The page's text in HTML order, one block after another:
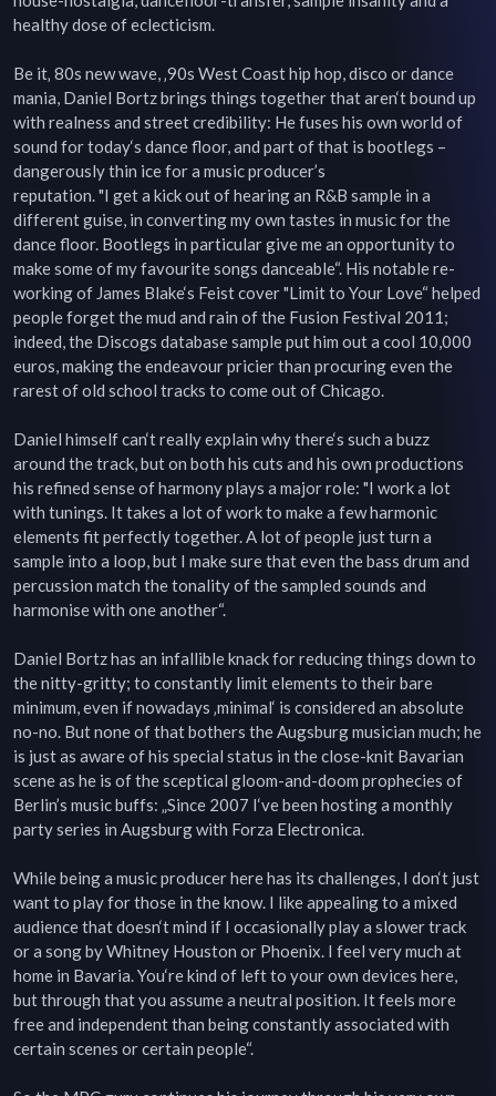
healthy dose of eclecticism.
Be it‚ 80s new wave, ‚90s West Coast hip hop, disco or dance
mania, Daniel Bortz brings things together that aren‘t bound up
with realness and street credibility: He fuses his own world of
sound for today‘s dance floor, and part of that is bootlegs –
dangerously thin ice for a music producer’s
reputation. "I get a kick out of hearing an R&B sample in a
different guise, in converting my own tastes in music for the
dance floor. Bootlegs in particular give me an opportunity to
make some of my favourite songs danceable“. His notable re-
working of James Blake‘s Feist cover "Limit to Your Love“ helped
people forget the mud and rain of the Fusion Festival 2011;
indeed, the Discogs database sample put him out a cool 10,000
euros, making the endeavour pricier than procuring even the
rarest of old school tracks to come out of Chicago.
Daniel himself can‘t really explain why there‘s such a buzz
around the track, but on both his cuts and his own productions
his refined sense of harmony plays a major role: "I work a lot
with tunings. It takes a lot of work to make a few harmonic
elements fit perfectly together. A lot of people just turn a
sample into a loop, but I make sure that even the bass drum and
percussion match the tonality of the sampled sounds and
harmonise with one another“.
Daniel Bortz has an infallible knack for reducing things down to
the nitty-gritty; to constantly limit elements to their bare
minimum, even if nowadays ‚minimal‘ is considered an absolute
no-no. But none of that bothers the Augsburg musician much; he
is just as aware of his special status in the close-knit Bavarian
scene as he is of the sceptical gloom-and-doom prophecies of
Berlin’s music buffs: „Since 2007 I‘ve been hosting a monthly
party series in Augsburg with Forza Electronica.
While being a music producer here has its challenges, I don‘t just
want to play for those in the know. I like appealing to a mixed
audience that doesn‘t mind if I occasionally play a slower track
or a song by Whitney Houston or Phoenix. I feel very much at
home in Bavaria. You‘re kind of left to your own devices here,
but through that you assume a neutral position. It feels more
free and independent than being constantly associated with
certain scenes or certain people“.